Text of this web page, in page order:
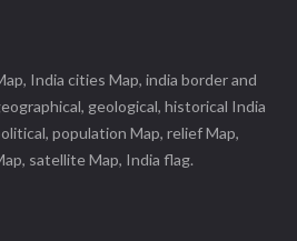
India cities Map, india border and
geological, historical India
population Map, relief Map,
satellite Map, India flag.